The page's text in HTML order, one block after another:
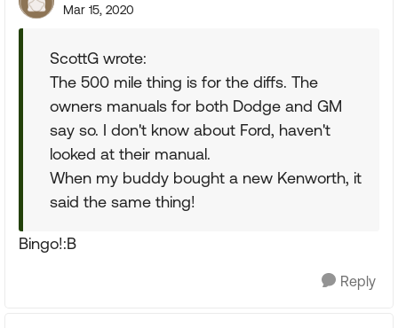
Mar 15, 2020
ScottG wrote:
The 500 mile thing is for the diffs. The
owners manuals for both Dodge and GM
say so. I don't know about Ford, haven't
looked at their manual.
When my buddy bought a new Kenworth, it
said the same thing!
Bingo!:B
Reply